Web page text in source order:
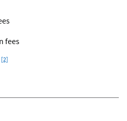
fees
[2]